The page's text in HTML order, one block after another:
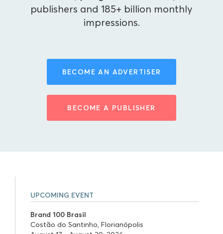
publishers and 185+ billion monthly
impressions.
BECOME AN ADVERTISER
BECOME A PUBLISHER
UPCOMING EVENT
Brand 100 Brasil
Costão do Santinho, Florianópolis